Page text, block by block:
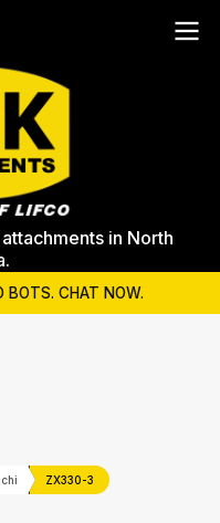
in North
BOTS. CHAT NOW.
ZX330-3